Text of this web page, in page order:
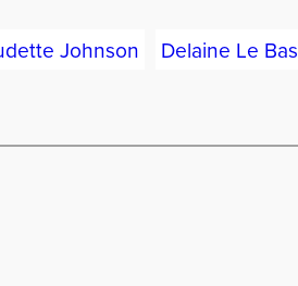
Johnson Delaine Le Bas